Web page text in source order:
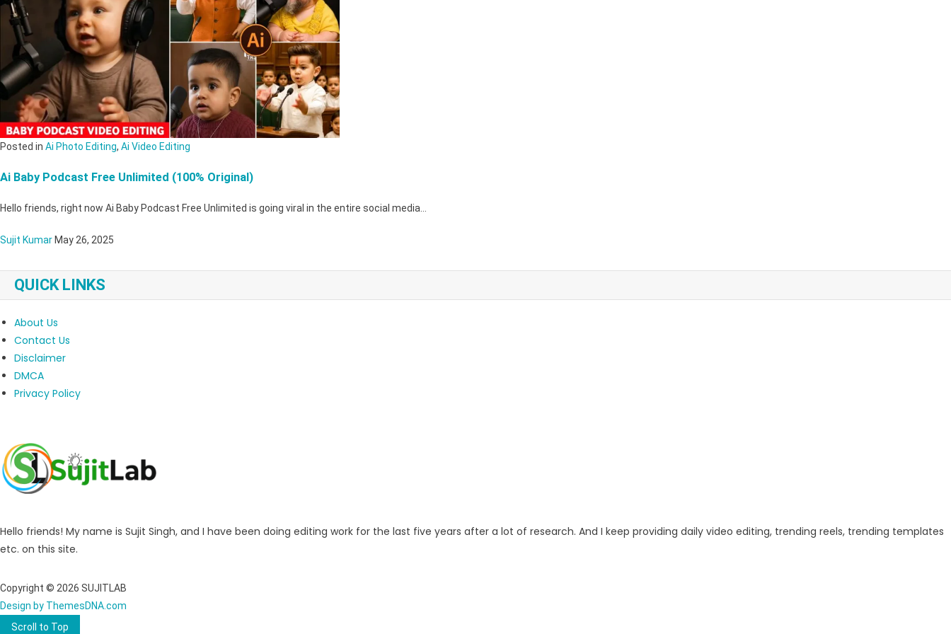
Posted in Ai Photo Editing, Ai Video Editing
Ai Baby Podcast Free Unlimited (100% Original)
Hello friends, right now Ai Baby Podcast Free Unlimited is going viral in the entire social media…
Sujit Kumar May 26, 2025
QUICK LINKS
About Us
Contact Us
Disclaimer
DMCA
Privacy Policy
Hello friends! My name is Sujit Singh, and I have been doing editing work for the last five years after a lot of research. And I keep providing daily video editing, trending reels, trending templates
etc. on this site.
Copyright © 2026 SUJITLAB
Design by ThemesDNA.com
Scroll to Top